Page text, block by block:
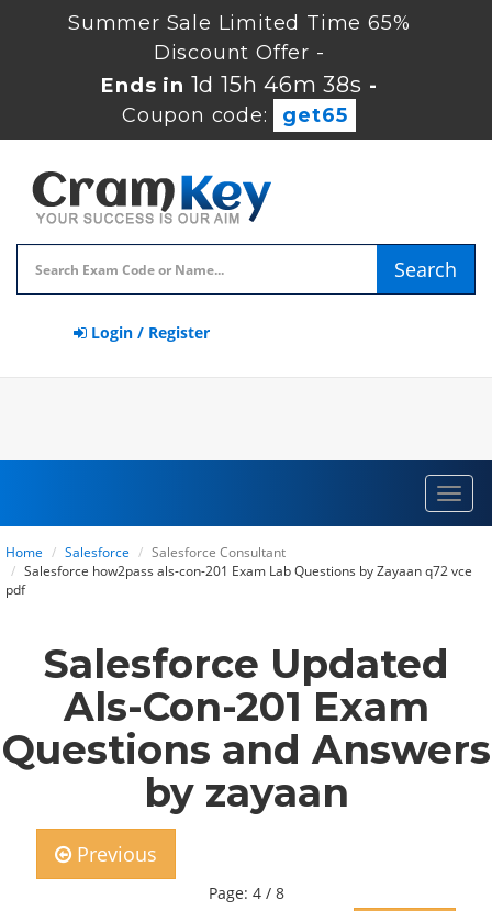
Summer Sale Limited Time 65%
Discount Offer -
Ends in 1d 15h 46m 38s -
Coupon code:
get65
Search
Login / Register
Home Salesforce
Salesforce Consultant
Salesforce how2pass als-con-201 Exam Lab Questions by Zayaan q72 vce
pdf
Salesforce Updated
Als-Con-201 Exam
Questions and Answers
by zayaan
Previous
Page: 4 / 8